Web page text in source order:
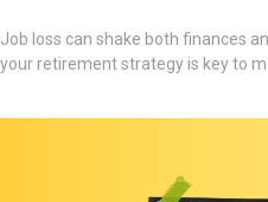
Job loss can shake both finances
your retirement strategy is key to